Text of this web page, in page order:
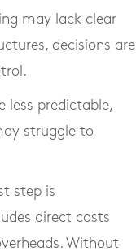
may lack clear
decisions are
less predictable,
struggle to
step is
direct costs
Without